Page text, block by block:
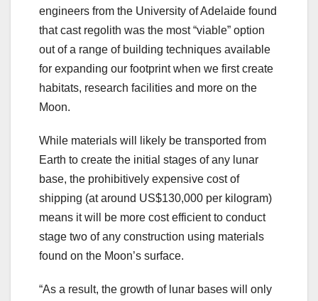
engineers from the University of Adelaide found
that cast regolith was the most “viable” option
out of a range of building techniques available
for expanding our footprint when we first create
habitats, research facilities and more on the
Moon.
While materials will likely be transported from
Earth to create the initial stages of any lunar
base, the prohibitively expensive cost of
shipping (at around US$130,000 per kilogram)
means it will be more cost efficient to conduct
stage two of any construction using materials
found on the Moon’s surface.
“As a result, the growth of lunar bases will only